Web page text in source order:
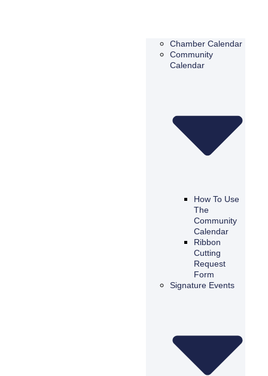
Chamber Calendar
Community
Calendar
How To Use
The
Community
Calendar
Ribbon
Cutting
Request
Form
Signature Events